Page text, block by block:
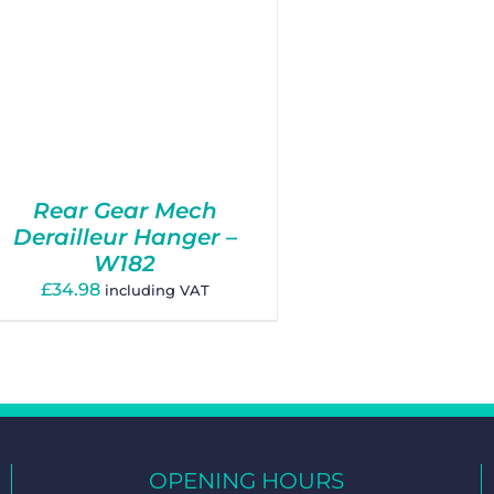
Rear Gear Mech
Derailleur Hanger –
W182
£34.98 including VAT
OPENING HOURS